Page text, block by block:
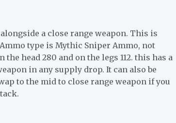
a close range weapon. This is
type is Mythic Sniper Ammo, not
head 280 and on the legs 112. this has a
in any supply drop. It can also be
to the mid to close range weapon if you